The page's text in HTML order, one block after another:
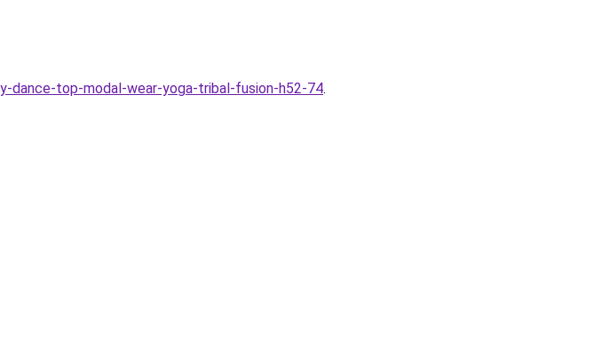
top-modal-wear-yoga-tribal-fusion-h52-74.